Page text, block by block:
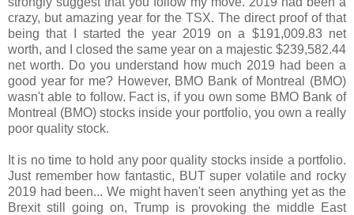
crazy, but amazing year for the TSX. The direct proof of that
being that I started the year 2019 on a $191,009.83 net
worth, and I closed the same year on a majestic $239,582.44
net worth. Do you understand how much 2019 had been a
good year for me? However, BMO Bank of Montreal (BMO)
wasn't able to follow. Fact is, if you own some BMO Bank of
Montreal (BMO) stocks inside your portfolio, you own a really
poor quality stock.
It is no time to hold any poor quality stocks inside a portfolio.
Just remember how fantastic, BUT super volatile and rocky
2019 had been... We might haven't seen anything yet as the
Brexit still going on, Trump is provoking the middle East